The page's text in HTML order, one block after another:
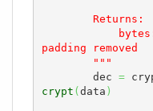
padding removed
        """
        dec
=
crypt ( data )